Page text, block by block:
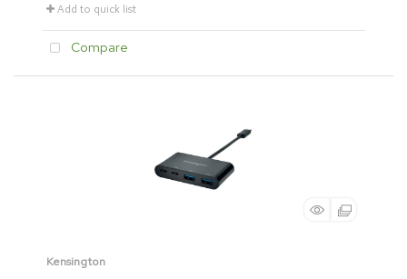
Add to quick list
Compare
Kensington